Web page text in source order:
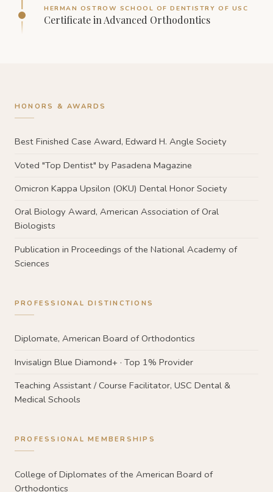
HERMAN OSTROW SCHOOL OF DENTISTRY OF USC
Certificate in Advanced Orthodontics
HONORS & AWARDS
Best Finished Case Award, Edward H. Angle Society
Voted "Top Dentist" by Pasadena Magazine
Omicron Kappa Upsilon (OKU) Dental Honor Society
Oral Biology Award, American Association of Oral
Biologists
Publication in Proceedings of the National Academy of
Sciences
PROFESSIONAL DISTINCTIONS
Diplomate, American Board of Orthodontics
Invisalign Blue Diamond+ · Top 1% Provider
Teaching Assistant / Course Facilitator, USC Dental &
Medical Schools
PROFESSIONAL MEMBERSHIPS
College of Diplomates of the American Board of
Orthodontics